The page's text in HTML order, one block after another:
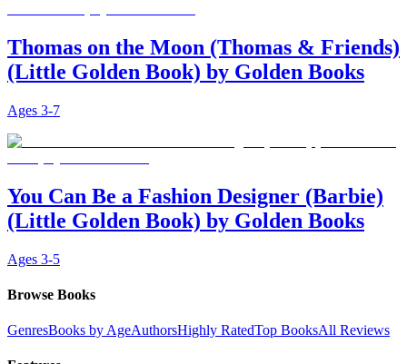
Thomas on the Moon (Thomas & Friends)
(Little Golden Book) by Golden Books
Ages 3-7
You Can Be a Fashion Designer (Barbie)
(Little Golden Book) by Golden Books
Ages 3-5
Browse Books
GenresBooks by AgeAuthorsHighly RatedTop BooksAll Reviews